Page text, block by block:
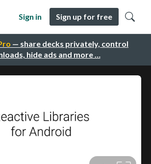
— share decks privately, control
hide ads and more …
Sign in Sign up for free